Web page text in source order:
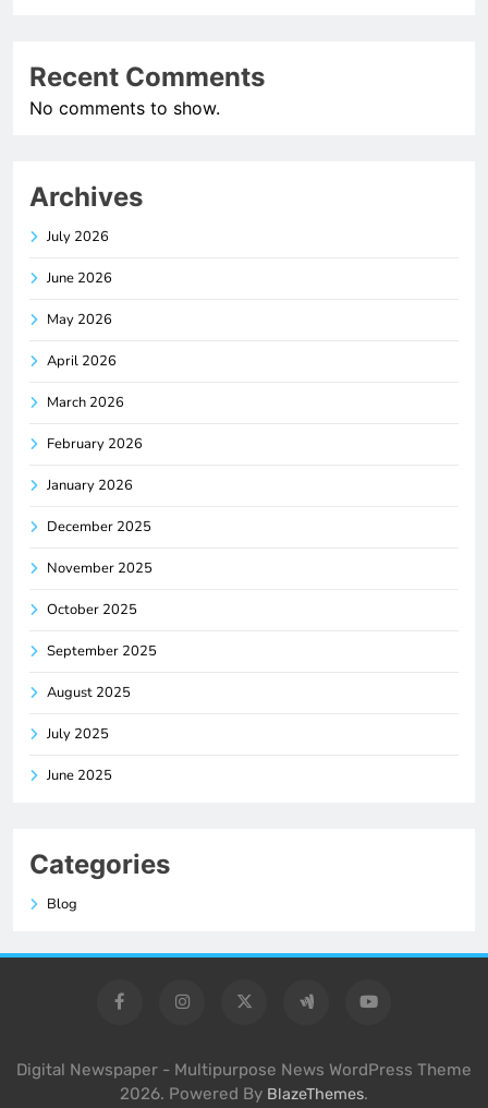
Recent Comments
No comments to show.
Archives
July 2026
June 2026
May 2026
April 2026
March 2026
February 2026
January 2026
December 2025
November 2025
October 2025
September 2025
August 2025
July 2025
June 2025
Categories
Blog
Digital Newspaper - Multipurpose News WordPress Theme
2026. Powered By BlazeThemes.